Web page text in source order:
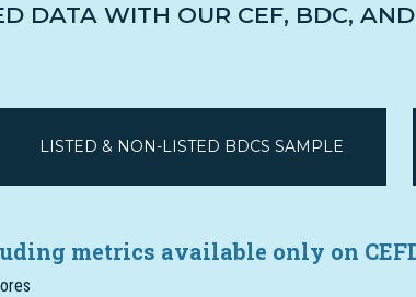
DATA WITH OUR CEF, BDC,
LISTED & NON-LISTED BDCS SAMPLE
metrics available only on